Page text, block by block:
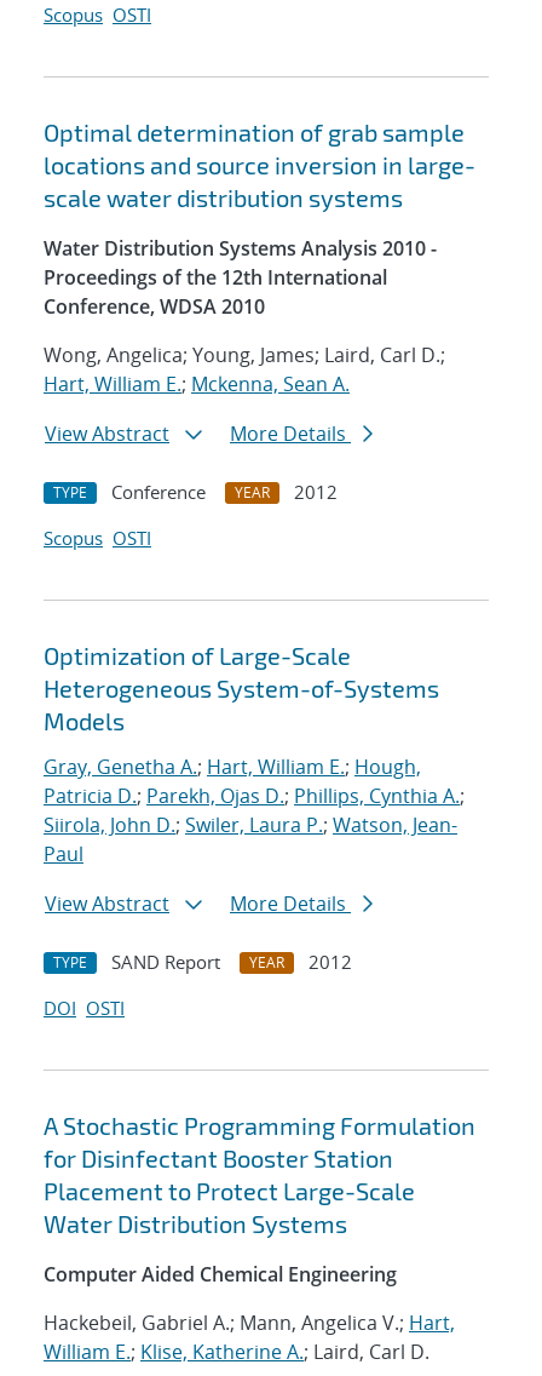
Scopus OSTI
Optimal determination of grab sample
locations and source inversion in large-
scale water distribution systems
Water Distribution Systems Analysis 2010 -
Proceedings of the 12th International
Conference, WDSA 2010
Wong, Angelica; Young, James; Laird, Carl D.;
Hart, William E.; Mckenna, Sean A.
View Abstract
More Details
TYPE Conference YEAR
2012
Scopus OSTI
Optimization of Large-Scale
Heterogeneous System-of-Systems
Models
Gray, Genetha A.; Hart, William E.; Hough,
Patricia D.; Parekh, Ojas D.; Phillips, Cynthia A.;
Siirola, John D.; Swiler, Laura P.; Watson, Jean-
Paul
View Abstract
More Details
TYPE SAND Report YEAR
2012
DOI OSTI
A Stochastic Programming Formulation
for Disinfectant Booster Station
Placement to Protect Large-Scale
Water Distribution Systems
Computer Aided Chemical Engineering
Hackebeil, Gabriel A.; Mann, Angelica V.; Hart,
William E.; Klise, Katherine A.; Laird, Carl D.